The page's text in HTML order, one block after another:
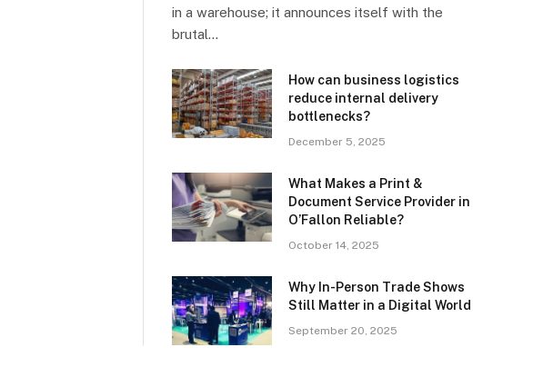
in a warehouse; it announces itself with the
brutal…
How can business logistics
reduce internal delivery
bottlenecks?
December 5, 2025
What Makes a Print &
Document Service Provider in
O’Fallon Reliable?
October 14, 2025
Why In-Person Trade Shows
Still Matter in a Digital World
September 20, 2025